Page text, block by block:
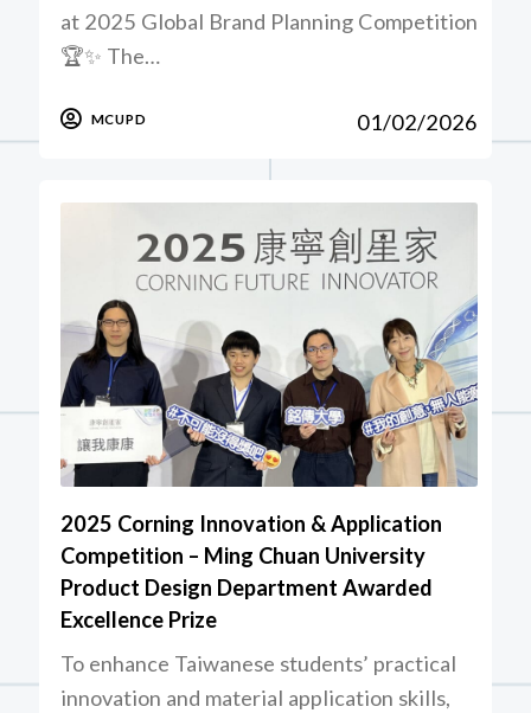
at 2025 Global Brand Planning Competition
🏆✨ The…
MCUPD 01/02/2026
2025 Corning Innovation & Application
Competition – Ming Chuan University
Product Design Department Awarded
Excellence Prize
To enhance Taiwanese students’ practical
innovation and material application skills,